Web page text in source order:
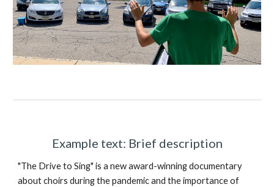
Example text: Brief description
"The Drive to Sing" is a new award-winning documentary
about choirs during the pandemic and the importance of